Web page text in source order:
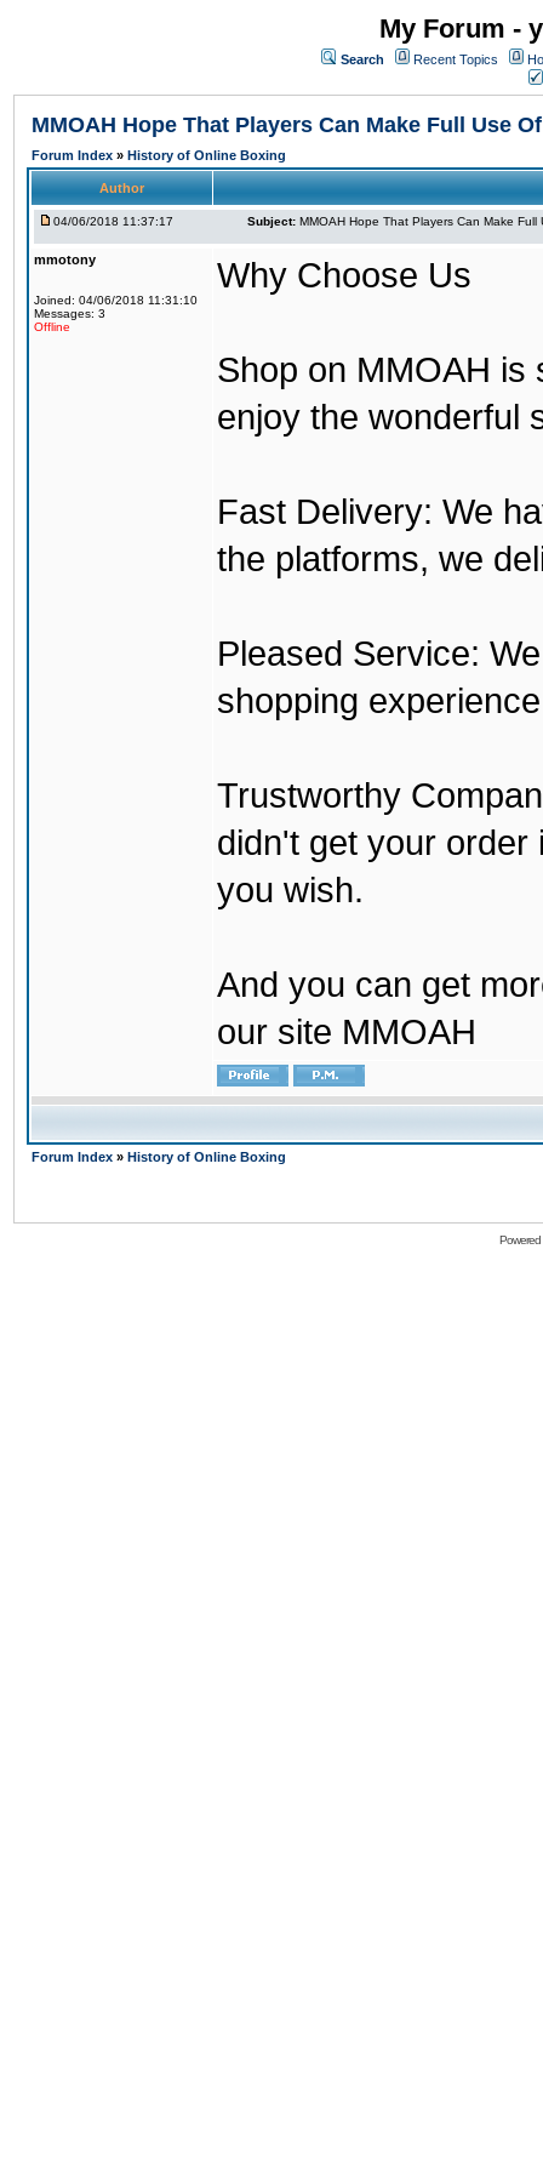
My Forum -
Search Recent Topics
MMOAH Hope That Players Can Make Full Use
Forum Index » History of Online Boxing
Author
04/06/2018 11:37:17 Subject: MMOAH Hope That Players Can Make Full
mmotony
Joined: 04/06/2018 11:31:10
Messages: 3
Offline
Why Choose Us
Shop on MMOAH is
enjoy the wonderful
Fast Delivery: We
the platforms, we
Pleased Service:
shopping
Trustworthy
didn't get your order
you wish.
And you can get
our site MMOAH
Forum Index » History of Online Boxing